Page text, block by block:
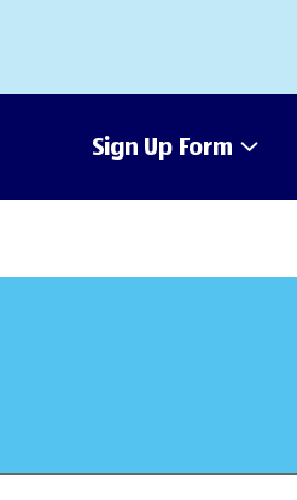
Sign Up Form